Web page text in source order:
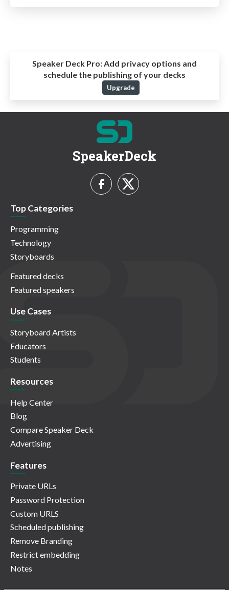
Speaker Deck Pro:Add privacy options and
schedule the publishing of your decks
Upgrade
SpeakerDeck
Top Categories
Programming
Technology
Storyboards
Featured decks
Featured speakers
Use Cases
Storyboard Artists
Educators
Students
Resources
Help Center
Blog
Compare Speaker Deck
Advertising
Features
Private URLs
Password Protection
Custom URLS
Scheduled publishing
Remove Branding
Restrict embedding
Notes